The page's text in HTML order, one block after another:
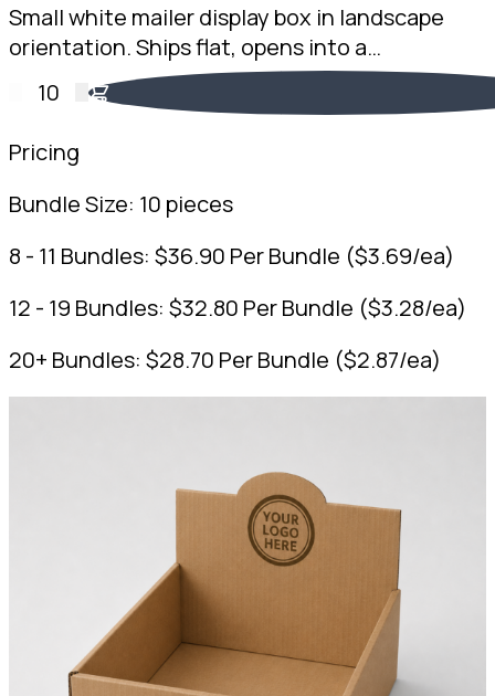
Small white mailer display box in landscape
orientation. Ships flat, opens into a
countertop display. 2mm White B-Flute, 100 x
200 x 75mm. Australian made.
10
Pricing
Bundle Size: 10 pieces
8 - 11 Bundles: $36.90 Per Bundle ($3.69/ea)
12 - 19 Bundles: $32.80 Per Bundle ($3.28/ea)
20+ Bundles: $28.70 Per Bundle ($2.87/ea)